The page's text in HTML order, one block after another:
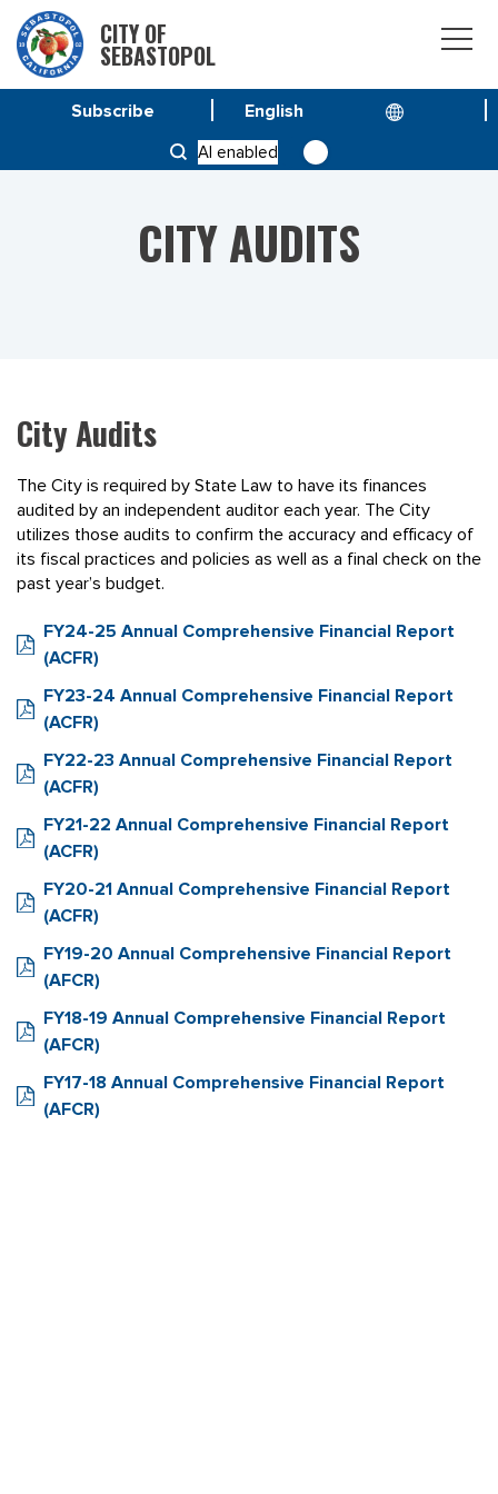
CITY OF
SEBASTOPOL
AI enabled
Subscribe
CITY AUDITS
City Audits
The City is required by State Law to have its finances
audited by an independent auditor each year. The City
utilizes those audits to confirm the accuracy and efficacy of
its fiscal practices and policies as well as a final check on the
past year’s budget.
FY24-25 Annual Comprehensive Financial Report
(ACFR)
FY23-24 Annual Comprehensive Financial Report
(ACFR)
FY22-23 Annual Comprehensive Financial Report
(ACFR)
FY21-22 Annual Comprehensive Financial Report
(ACFR)
FY20-21 Annual Comprehensive Financial Report
(ACFR)
FY19-20 Annual Comprehensive Financial Report
(AFCR)
FY18-19 Annual Comprehensive Financial Report
(AFCR)
FY17-18 Annual Comprehensive Financial Report
(AFCR)